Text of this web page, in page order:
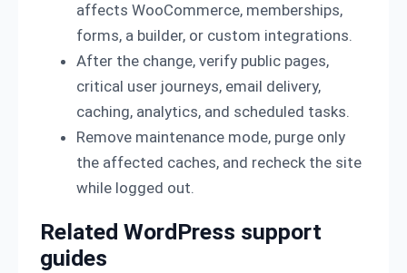
affects WooCommerce, memberships,
forms, a builder, or custom integrations.
After the change, verify public pages,
critical user journeys, email delivery,
caching, analytics, and scheduled tasks.
Remove maintenance mode, purge only
the affected caches, and recheck the site
while logged out.
Related WordPress support
guides